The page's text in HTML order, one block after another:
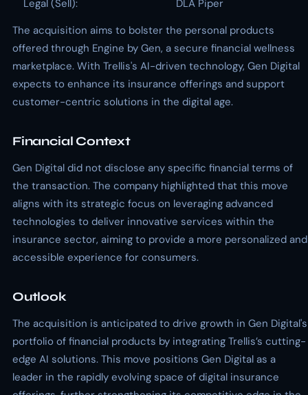
Legal (Sell):
DLA Piper
The acquisition aims to bolster the personal products
offered through Engine by Gen, a secure financial wellness
marketplace. With Trellis's AI-driven technology, Gen Digital
expects to enhance its insurance offerings and support
customer-centric solutions in the digital age.
Financial Context
Gen Digital did not disclose any specific financial terms of
the transaction. The company highlighted that this move
aligns with its strategic focus on leveraging advanced
technologies to deliver innovative services within the
insurance sector, aiming to provide a more personalized and
accessible experience for consumers.
Outlook
The acquisition is anticipated to drive growth in Gen Digital's
portfolio of financial products by integrating Trellis’s cutting-
edge AI solutions. This move positions Gen Digital as a
leader in the rapidly evolving space of digital insurance